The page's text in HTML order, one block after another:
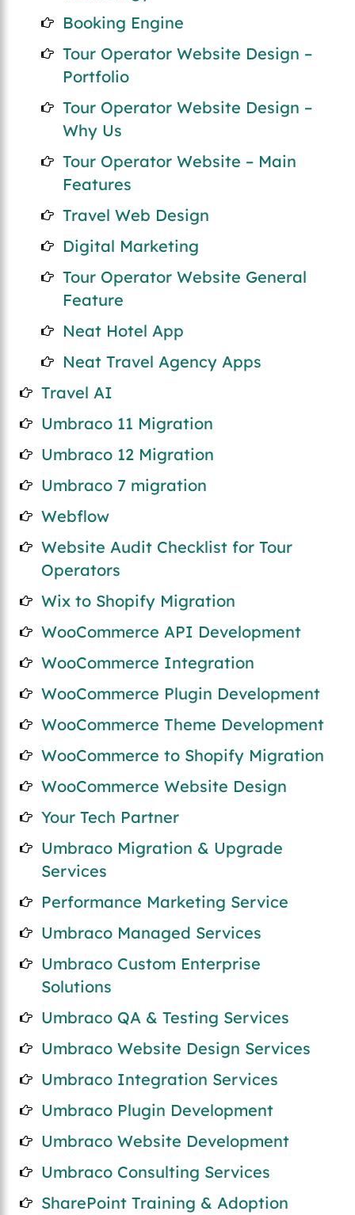
Booking Engine
Tour Operator Website Design –
Portfolio
Tour Operator Website Design –
Why Us
Tour Operator Website – Main
Features
Travel Web Design
Digital Marketing
Tour Operator Website General
Feature
Neat Hotel App
Neat Travel Agency Apps
Travel AI
Umbraco 11 Migration
Umbraco 12 Migration
Umbraco 7 migration
Webflow
Website Audit Checklist for Tour
Operators
Wix to Shopify Migration
WooCommerce API Development
WooCommerce Integration
WooCommerce Plugin Development
WooCommerce Theme Development
WooCommerce to Shopify Migration
WooCommerce Website Design
Your Tech Partner
Umbraco Migration & Upgrade
Services
Performance Marketing Service
Umbraco Managed Services
Umbraco Custom Enterprise
Solutions
Umbraco QA & Testing Services
Umbraco Website Design Services
Umbraco Integration Services
Umbraco Plugin Development
Umbraco Website Development
Umbraco Consulting Services
SharePoint Training & Adoption